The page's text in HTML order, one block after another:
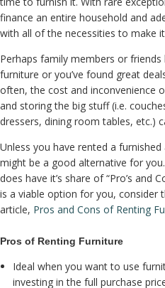
finance an entire household and
with all of the necessities to make
Perhaps family members or
furniture or you’ve found great
often, the cost and inconvenience
and storing the big stuff (i.e.
dressers, dining room tables, etc.)
Unless you have rented a
might be a good alternative for
does have it’s share of “Pro’s and
is a viable option for you, consider
article, Pros and Cons of Renting
Pros of Renting Furniture
Ideal when you want to use
investing in the full purchase